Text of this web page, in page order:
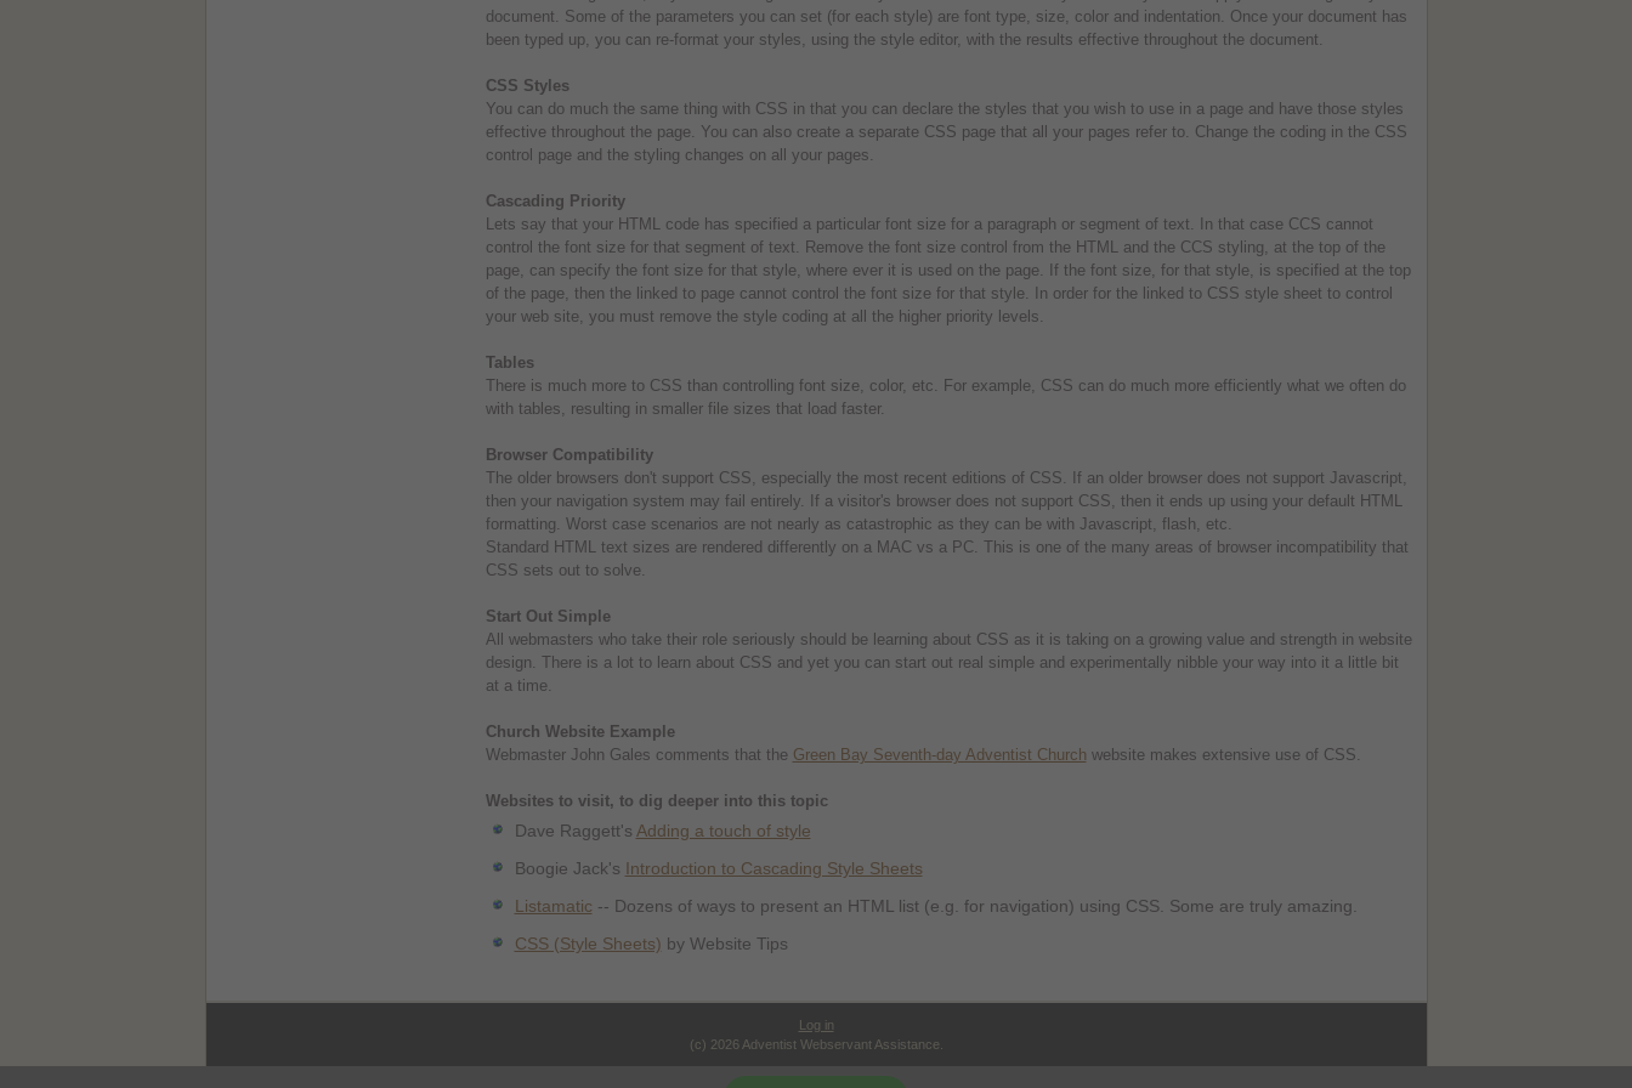
document. Some of the parameters you can set (for each style) are font type, size, color and indentation. Once your document has
been typed up, you can re-format your styles, using the style editor, with the results effective throughout the document.
CSS Styles
You can do much the same thing with CSS in that you can declare the styles that you wish to use in a page and have those styles
effective throughout the page. You can also create a separate CSS page that all your pages refer to. Change the coding in the CSS
control page and the styling changes on all your pages.
Cascading Priority
Lets say that your HTML code has specified a particular font size for a paragraph or segment of text. In that case CCS cannot
control the font size for that segment of text. Remove the font size control from the HTML and the CCS styling, at the top of the
page, can specify the font size for that style, where ever it is used on the page. If the font size, for that style, is specified at the top
of the page, then the linked to page cannot control the font size for that style. In order for the linked to CSS style sheet to control
your web site, you must remove the style coding at all the higher priority levels.
Tables
There is much more to CSS than controlling font size, color, etc. For example, CSS can do much more efficiently what we often do
with tables, resulting in smaller file sizes that load faster.
Browser Compatibility
The older browsers don't support CSS, especially the most recent editions of CSS. If an older browser does not support Javascript,
then your navigation system may fail entirely. If a visitor's browser does not support CSS, then it ends up using your default HTML
formatting. Worst case scenarios are not nearly as catastrophic as they can be with Javascript, flash, etc.
Standard HTML text sizes are rendered differently on a MAC vs a PC. This is one of the many areas of browser incompatibility that
CSS sets out to solve.
Start Out Simple
All webmasters who take their role seriously should be learning about CSS as it is taking on a growing value and strength in website
design. There is a lot to learn about CSS and yet you can start out real simple and experimentally nibble your way into it a little bit
at a time.
Church Website Example
Webmaster John Gales comments that the Green Bay Seventh-day Adventist Church website makes extensive use of CSS.
Websites to visit, to dig deeper into this topic
Dave Raggett's Adding a touch of style
Boogie Jack's Introduction to Cascading Style Sheets
Listamatic -- Dozens of ways to present an HTML list (e.g. for navigation) using CSS. Some are truly amazing.
CSS (Style Sheets) by Website Tips
Log in
(c) 2026 Adventist Webservant Assistance.